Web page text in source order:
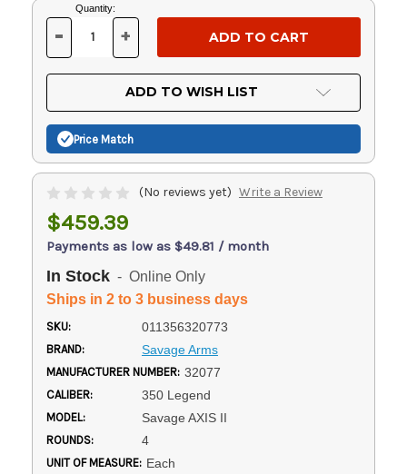
Current
Stock:
Quantity:
DECREASE
OF
UNDEFINED
- INCREASE
OF
UNDEFINED
+
ADD TO WISH LIST
Price Match
(No reviews yet) Write a Review
$459.39
Payments as low as $49.81 / month
In Stock - Online Only
Ships in 2 to 3 business days
SKU: 011356320773
BRAND: Savage Arms
MANUFACTURER NUMBER: 32077
CALIBER: 350 Legend
MODEL: Savage AXIS II
ROUNDS: 4
UNIT OF MEASURE: Each